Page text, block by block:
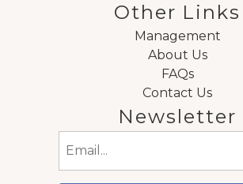
Other Links
Management
About Us
FAQs
Contact Us
Newsletter